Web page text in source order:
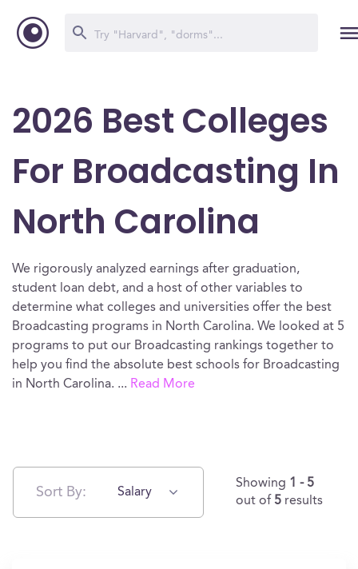
2026 Best Colleges
For Broadcasting In
North Carolina
We rigorously analyzed earnings after graduation,
student loan debt, and a host of other variables to
determine what colleges and universities offer the best
Broadcasting programs in North Carolina. We looked at 5
programs to put our Broadcasting rankings together to
help you find the absolute best schools for Broadcasting
in North Carolina. ... Read More
Sort By: Salary
Showing 1 - 5
out of 5 results